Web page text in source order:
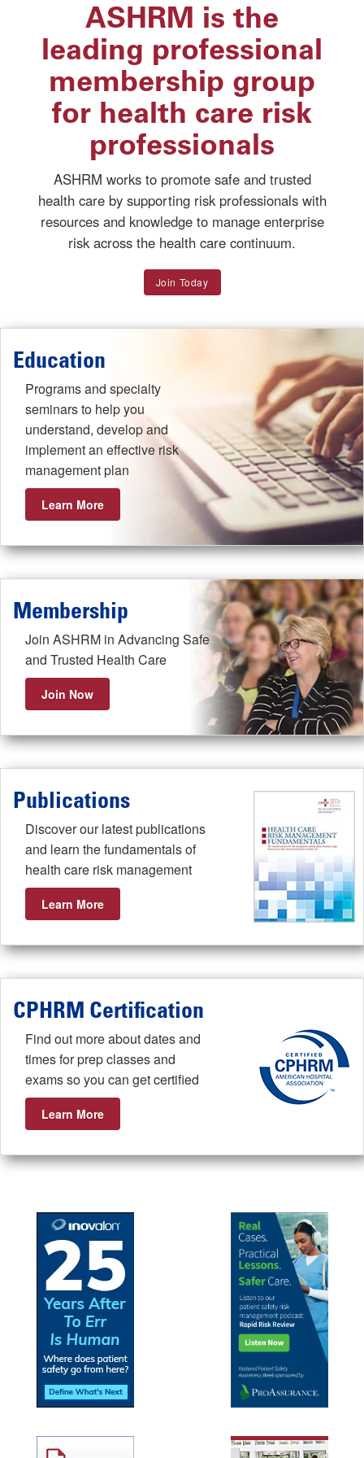
ASHRM is the
leading professional
membership group
for health care risk
professionals
ASHRM works to promote safe and trusted
health care by supporting risk professionals with
resources and knowledge to manage enterprise
risk across the health care continuum.
Join Today
Education
Programs and specialty
seminars to help you
understand, develop and
implement an effective risk
management plan
Learn More
Membership
Join ASHRM in Advancing Safe
and Trusted Health Care
Join Now
Publications
Discover our latest publications
and learn the fundamentals of
health care risk management
Learn More
CPHRM Certification
Find out more about dates and
times for prep classes and
exams so you can get certified
Learn More